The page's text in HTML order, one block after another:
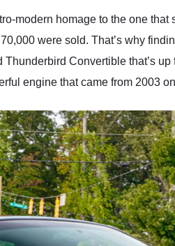
modern homage to the one
were sold. That’s why
Convertible that’s
engine that came from 2003